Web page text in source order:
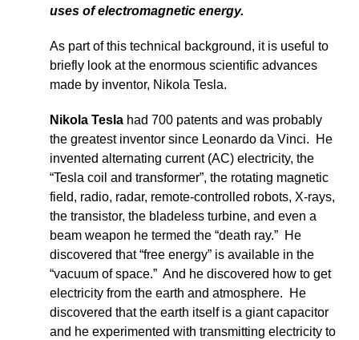
uses of electromagnetic energy.
As part of this technical background, it is useful to
briefly look at the enormous scientific advances
made by inventor, Nikola Tesla.
Nikola Tesla had 700 patents and was probably
the greatest inventor since Leonardo da Vinci. He
invented alternating current (AC) electricity, the
“Tesla coil and transformer”, the rotating magnetic
field, radio, radar, remote-controlled robots, X-rays,
the transistor, the bladeless turbine, and even a
beam weapon he termed the “death ray.” He
discovered that “free energy” is available in the
“vacuum of space.” And he discovered how to get
electricity from the earth and atmosphere. He
discovered that the earth itself is a giant capacitor
and he experimented with transmitting electricity to